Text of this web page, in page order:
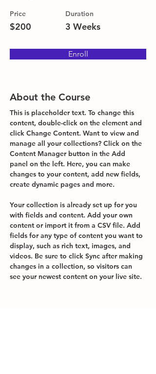
Price
$200
Duration
3 Weeks
Enroll
About the Course
This is placeholder text. To change this
content, double-click on the element and
click Change Content. Want to view and
manage all your collections? Click on the
Content Manager button in the Add
panel on the left. Here, you can make
changes to your content, add new fields,
create dynamic pages and more.
Your collection is already set up for you
with fields and content. Add your own
content or import it from a CSV file. Add
fields for any type of content you want to
display, such as rich text, images, and
videos. Be sure to click Sync after making
changes in a collection, so visitors can
see your newest content on your live site.